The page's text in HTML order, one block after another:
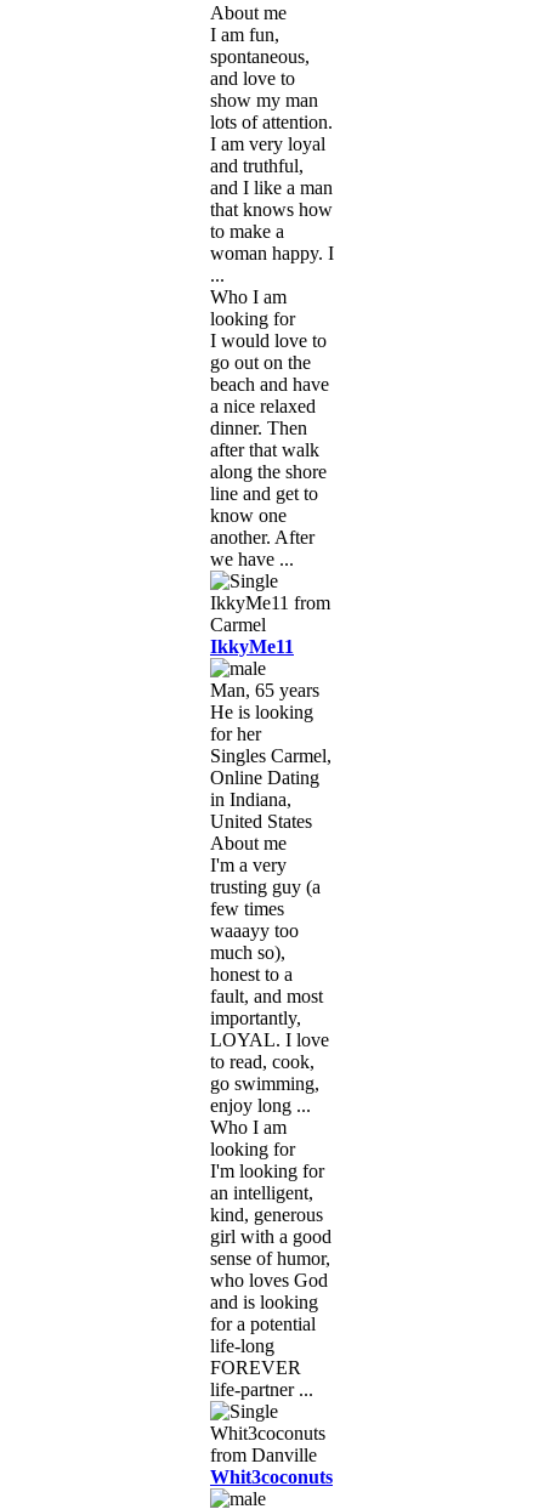
About me
I am fun,
spontaneous,
and love to
show my man
lots of attention.
I am very loyal
and truthful,
and I like a man
that knows how
to make a
woman happy. I
...
Who I am
looking for
I would love to
go out on the
beach and have
a nice relaxed
dinner. Then
after that walk
along the shore
line and get to
know one
another. After
we have ...
IkkyMe11
Man, 65 years
He is looking
for her
Singles Carmel,
Online Dating
in Indiana,
United States
About me
I'm a very
trusting guy (a
few times
waaayy too
much so),
honest to a
fault, and most
importantly,
LOYAL. I love
to read, cook,
go swimming,
enjoy long ...
Who I am
looking for
I'm looking for
an intelligent,
kind, generous
girl with a good
sense of humor,
who loves God
and is looking
for a potential
life-long
FOREVER
life-partner ...
Whit3coconuts